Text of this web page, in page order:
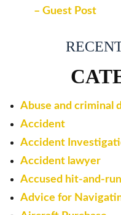
– Guest Post
Abuse and criminal
Accident
Accident
Accident lawyer
Accused hit-and-run
Advice for